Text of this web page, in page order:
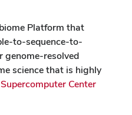
Platform that
to-sequence-to-
genome-resolved
science that is highly
Center